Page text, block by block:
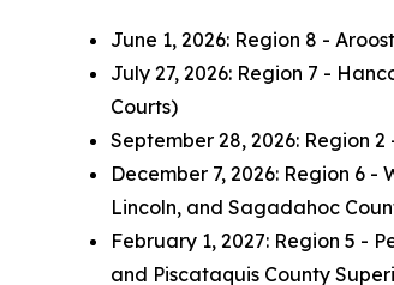
June 1, 2026: Region 8 -
July 27, 2026: Region 7 -
Courts)
September 28, 2026: Region
December 7, 2026: Region 6
Lincoln, and Sagadahoc
February 1, 2027: Region 5 -
and Piscataquis County